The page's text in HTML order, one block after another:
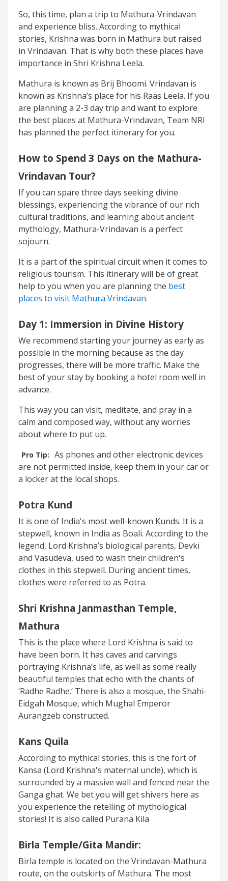
So, this time, plan a trip to Mathura-Vrindavan
and experience bliss. According to mythical
stories, Krishna was born in Mathura but raised
in Vrindavan. That is why both these places have
importance in Shri Krishna Leela.
Mathura is known as Brij Bhoomi. Vrindavan is
known as Krishna’s place for his Raas Leela. If you
are planning a 2-3 day trip and want to explore
the best places at Mathura-Vrindavan, Team NRI
has planned the perfect itinerary for you.
How to Spend 3 Days on the Mathura-
Vrindavan Tour?
If you can spare three days seeking divine
blessings, experiencing the vibrance of our rich
cultural traditions, and learning about ancient
mythology, Mathura-Vrindavan is a perfect
sojourn.
It is a part of the spiritual circuit when it comes to
religious tourism. This itinerary will be of great
help to you when you are planning the best
places to visit Mathura Vrindavan.
Day 1: Immersion in Divine History
We recommend starting your journey as early as
possible in the morning because as the day
progresses, there will be more traffic. Make the
best of your stay by booking a hotel room well in
advance.
This way you can visit, meditate, and pray in a
calm and composed way, without any worries
about where to put up.
Pro Tip: As phones and other electronic devices
are not permitted inside, keep them in your car or
a locker at the local shops.
Potra Kund
It is one of India's most well-known Kunds. It is a
stepwell, known in India as Boali. According to the
legend, Lord Krishna’s biological parents, Devki
and Vasudeva, used to wash their children's
clothes in this stepwell. During ancient times,
clothes were referred to as Potra.
Shri Krishna Janmasthan Temple,
Mathura
This is the place where Lord Krishna is said to
have been born. It has caves and carvings
portraying Krishna’s life, as well as some really
beautiful temples that echo with the chants of
‘Radhe Radhe.’ There is also a mosque, the Shahi-
Eidgah Mosque, which Mughal Emperor
Aurangzeb constructed.
Kans Quila
According to mythical stories, this is the fort of
Kansa (Lord Krishna's maternal uncle), which is
surrounded by a massive wall and fenced near the
Ganga ghat. We bet you will get shivers here as
you experience the retelling of mythological
stories! It is also called Purana Kila
Birla Temple/Gita Mandir:
Birla temple is located on the Vrindavan-Mathura
route, on the outskirts of Mathura. The most